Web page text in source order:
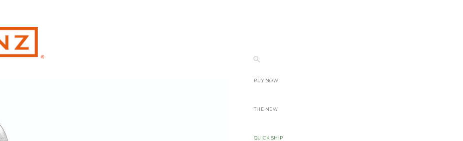
BUY NOW
THE NEW
QUICK SHIP